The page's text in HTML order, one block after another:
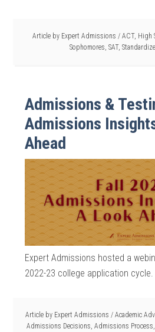
Article by Expert Admissions / ACT, High
Sophomores, SAT,
Admissions &
Admissions
Ahead
Expert Admissions hosted a
2022-23 college application cycle.
Article by Expert Admissions / Academic
Admissions Decisions Admissions Process